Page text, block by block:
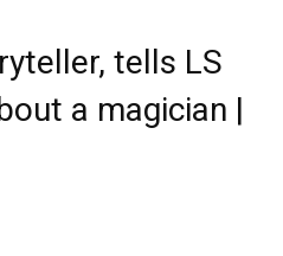
tells LS
a magician |